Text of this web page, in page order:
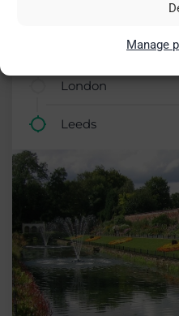
Manage
London
Leeds